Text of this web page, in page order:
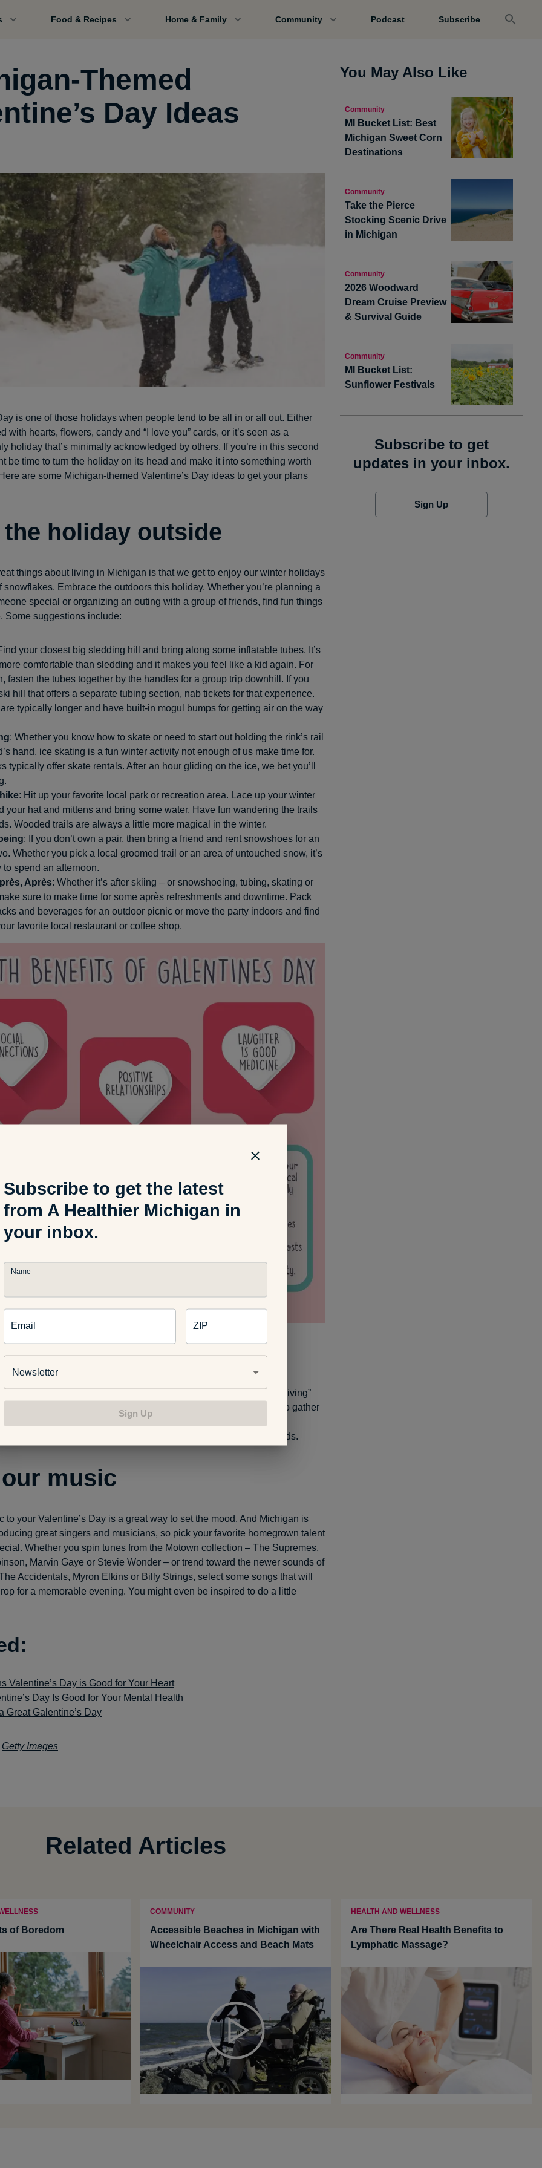
Food & Recipes Home & Family Community Podcast Subscribe
Themed
Day Ideas
is one of those holidays when people tend to be all in or all out. Either
with hearts, flowers, candy and “I love you” cards, or it’s seen as a
holiday that’s minimally acknowledged by others. If you’re in this second
be time to turn the holiday on its head and make it into something worth
are some Michigan-themed Valentine’s Day ideas to get your plans
the holiday outside
things about living in Michigan is that we get to enjoy our winter holidays
snowflakes. Embrace the outdoors this holiday. Whether you’re planning a
special or organizing an outing with a group of friends, find fun things
Some suggestions include:
your closest big sledding hill and bring along some inflatable tubes. It’s
comfortable than sledding and it makes you feel like a kid again. For
fasten the tubes together by the handles for a group trip downhill. If you
hill that offers a separate tubing section, nab tickets for that experience.
typically longer and have built-in mogul bumps for getting air on the way
: Whether you know how to skate or need to start out holding the rink’s rail
hand, ice skating is a fun winter activity not enough of us make time for.
typically offer skate rentals. After an hour gliding on the ice, we bet you’ll
: Hit up your favorite local park or recreation area. Lace up your winter
your hat and mittens and bring some water. Have fun wandering the trails
Wooded trails are always a little more magical in the winter.
: If you don’t own a pair, then bring a friend and rent snowshoes for an
Whether you pick a local groomed trail or an area of untouched snow, it’s
to spend an afternoon.
Après: Whether it’s after skiing – or snowshoeing, tubing, skating or
sure to make time for some après refreshments and downtime. Pack
and beverages for an outdoor picnic or move the party indoors and find
favorite local restaurant or coffee shop.
with friends
have happily turned holidays like Thanksgiving into “Friends-giving”
to morph special times like Valentine’s Day into days set aside to gather
love to spend time with. Pick someone’s home for a bring-a-dish
a themed, costume dinner or rom-com movie night with friends.
music
to your Valentine’s Day is a great way to set the mood. And Michigan is
great singers and musicians, so pick your favorite homegrown talent
Whether you spin tunes from the Motown collection – The Supremes,
Marvin Gaye or Stevie Wonder – or trend toward the newer sounds of
Accidentals, Myron Elkins or Billy Strings, select some songs that will
for a memorable evening. You might even be inspired to do a little
Valentine’s Day is Good for Your Heart
Day Is Good for Your Mental Health
Great Galentine’s Day
Getty Images
You May Also Like
Community
MI Bucket List: Best
Michigan Sweet Corn
Destinations
Community
Take the Pierce
Stocking Scenic Drive
in Michigan
Community
2026 Woodward
Dream Cruise Preview
& Survival Guide
Community
MI Bucket List:
Sunflower Festivals
Subscribe to get
updates in your inbox.
Sign Up
Related Articles
of Boredom
COMMUNITY
Accessible Beaches in Michigan with
Wheelchair Access and Beach Mats
HEALTH AND WELLNESS
Are There Real Health Benefits to
Lymphatic Massage?
Subscribe to get the latest
from A Healthier Michigan in
your inbox.
Name
Email ZIP
Newsletter
Sign Up